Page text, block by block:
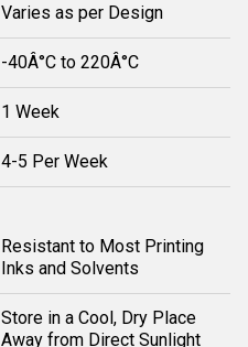
Varies as per Design
-40Â°C to 220Â°C
1 Week
4-5 Per Week
Resistant to Most Printing
Inks and Solvents
Store in a Cool, Dry Place
Away from Direct Sunlight